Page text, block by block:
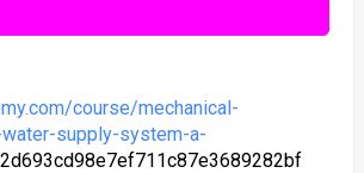
course/mechanical-
supply-system-a-